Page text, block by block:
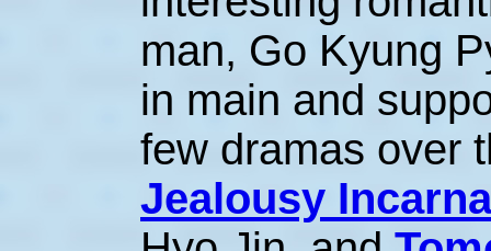
man, Go Kyung
in main and
few dramas over
Jealousy